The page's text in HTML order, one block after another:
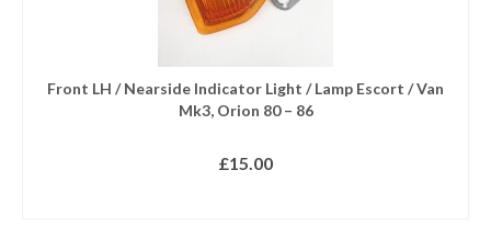
Front LH / Nearside Indicator Light / Lamp Escort / Van
Mk3, Orion 80 – 86
£15.00